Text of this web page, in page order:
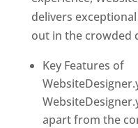
delivers
out in the crowded
Key Features of
apart from the